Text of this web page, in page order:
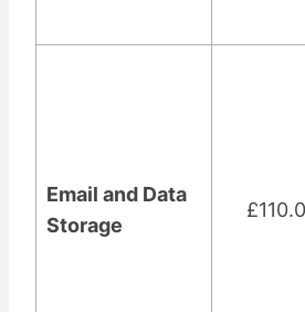
Email and Data
Storage